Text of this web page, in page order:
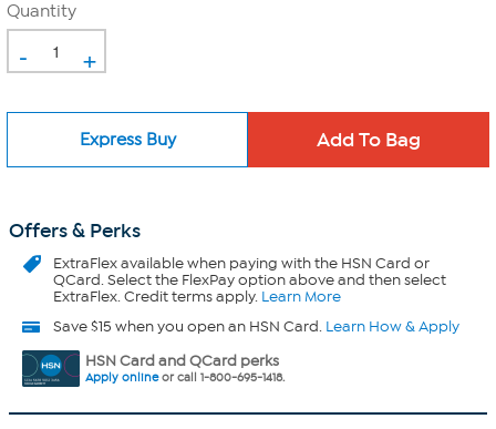
Quantity
- +
Express Buy
Offers & Perks
ExtraFlexavailable when paying with the HSN Card or
QCard. Select the FlexPay option above and then select
ExtraFlex. Credit terms apply. Learn More
Save $15 when you open an HSN Card. Learn How & Apply
HSN Card and QCard perks
Apply onlineor call 1-800-695-1418.